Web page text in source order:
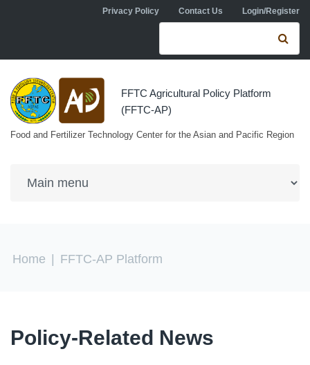
Skip to main contentPrivacy Policy Contact Us Login/Register
Search form
FFTC Agricultural Policy Platform
(FFTC-AP)
Food and Fertilizer Technology Center for the Asian and Pacific Region
You are here
Home FFTC-AP Platform
Policy-Related News